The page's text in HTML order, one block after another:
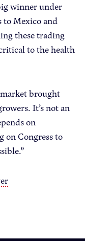
winner under
Mexico and
these trading
to the health
brought
It’s not an
on
on Congress to